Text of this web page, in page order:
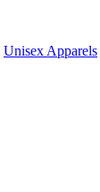
Unisex Apparels